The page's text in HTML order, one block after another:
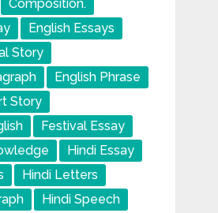
Composition.
English Essays
Story
English Phrase
Story
Festival Essay
Hindi Essay
Hindi Letters
Hindi Speech